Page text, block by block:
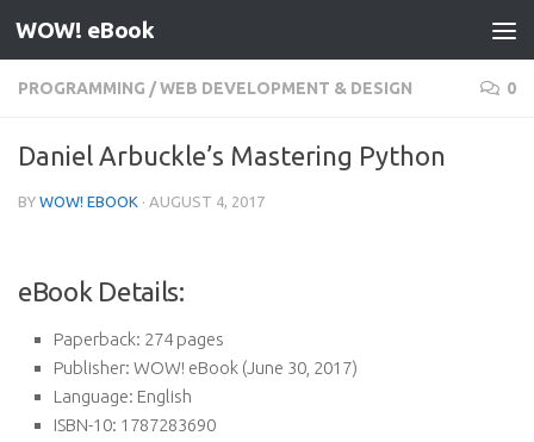
Skip to content
WOW! eBook
PROGRAMMING /WEB DEVELOPMENT & DESIGN 0
Daniel Arbuckle’s Mastering Python
BY WOW! EBOOK · AUGUST 4, 2017
eBook Details:
Paperback: 274 pages
Publisher: WOW! eBook (June 30, 2017)
Language: English
ISBN-10: 1787283690